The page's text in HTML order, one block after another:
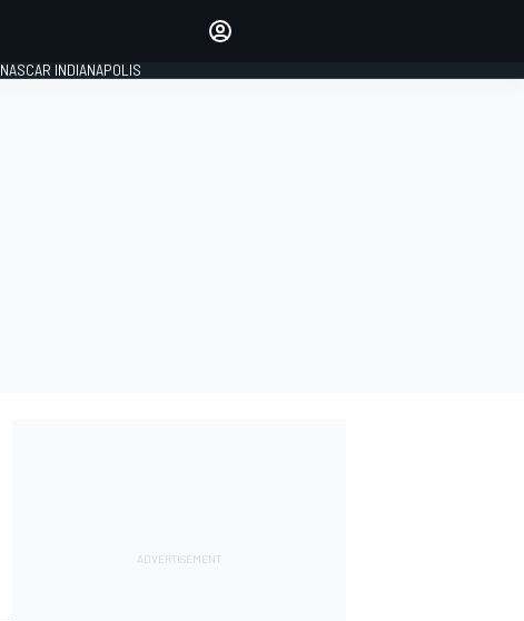
NASCAR INDIANAPOLIS